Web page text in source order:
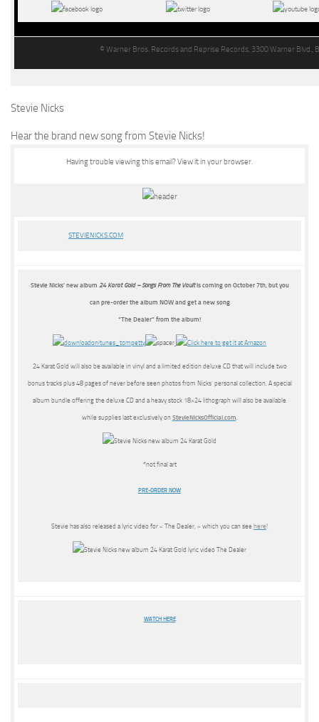
© Warner Bros. Records and Reprise Records, 3300 Warner Blvd.,
Stevie Nicks
Hear the brand new song from Stevie Nicks!
Having trouble viewing this email?View it in your browser.
STEVIENICKS.COM
Stevie Nicks’ new album 24 Karat Gold – Songs From The Vaultis coming on October 7th, but you
can pre-order the album NOW and get a new song
“The Dealer” from the album!
24 Karat Gold will also be available in vinyl and a limited edition deluxe CD that will include two
bonus tracks plus 48 pages of never before seen photos from Nicks’ personal collection. A special
album bundle offering the deluxe CD and a heavy stock 18×24 lithograph will also be available
while supplies last exclusively on StevieNicksOfficial.com
*not final art
PRE-ORDER NOW
Stevie has also released a lyric video for « The Dealer, » which you can see here!
WATCH HERE